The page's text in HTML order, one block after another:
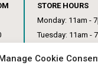
Cookie
STORE HOURS
Monday: 11am -
Tuesday: 11am -
Thursday: 11am –